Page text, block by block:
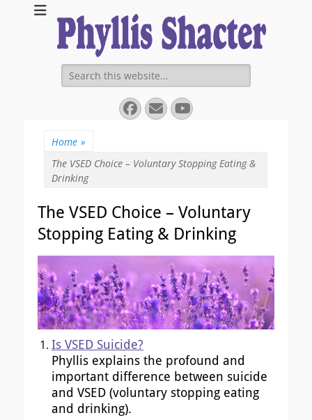
https://
Expanding Choices About How and When We Die
Search
for:
Facebook
EmailYouTube
Home »
The VSED Choice – Voluntary Stopping Eating &
Drinking
The VSED Choice – Voluntary
Stopping Eating & Drinking
Is VSED Suicide?
Phyllis explains the profound and
important difference between suicide
and VSED (voluntary stopping eating
and drinking).